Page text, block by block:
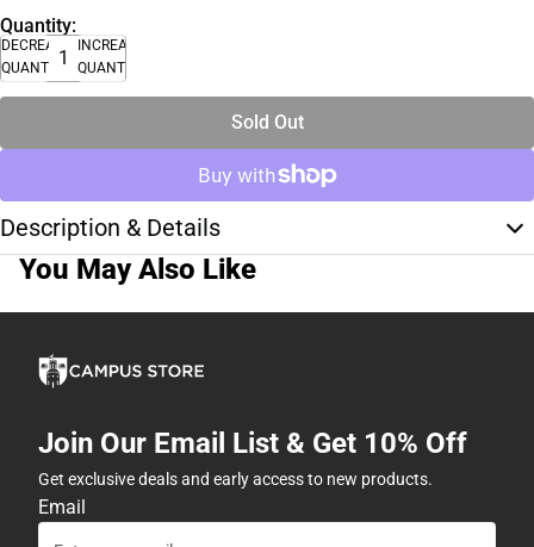
Quantity:
DECREASE
QUANTITY
INCREASE
QUANTITY
Sold Out
Description & Details
You May Also Like
Join Our Email List & Get 10% Off
Get exclusive deals and early access to new products.
Email